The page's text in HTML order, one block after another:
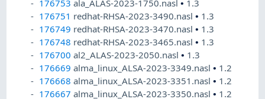
176753 ala_ALAS-2023-1750.nasl• 1.3
176751 redhat-RHSA-2023-3490.nasl• 1.3
176749 redhat-RHSA-2023-3470.nasl• 1.3
176748 redhat-RHSA-2023-3465.nasl• 1.3
176700 al2_ALAS-2023-2050.nasl• 1.3
176669 alma_linux_ALSA-2023-3349.nasl• 1.2
176668 alma_linux_ALSA-2023-3351.nasl• 1.2
176667 alma_linux_ALSA-2023-3350.nasl• 1.2